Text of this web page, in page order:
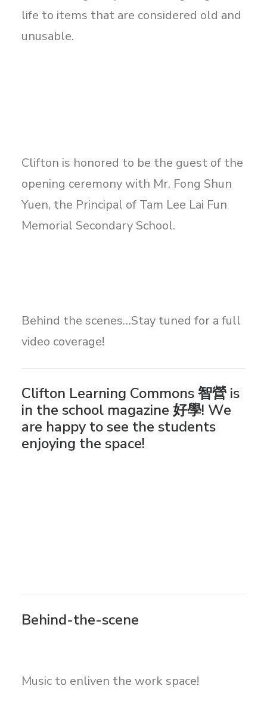
life to items that are considered old and
unusable.
Clifton is honored to be the guest of the
opening ceremony with Mr. Fong Shun
Yuen, the Principal of Tam Lee Lai Fun
Memorial Secondary School.
Behind the scenes…Stay tuned for a full
video coverage!
Clifton Learning Commons 智營 is
in the school magazine 好學! We
are happy to see the students
enjoying the space!
Behind-the-scene
Music to enliven the work space!